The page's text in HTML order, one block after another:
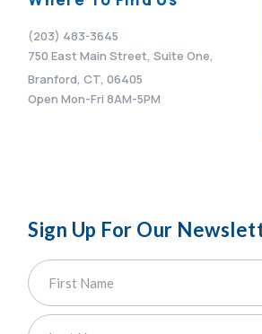
(203) 483-3645
750 East Main Street, Suite One,
Branford, CT, 06405
Open Mon-Fri 8AM-5PM
Sign Up For Our